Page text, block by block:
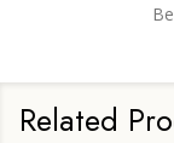
Related